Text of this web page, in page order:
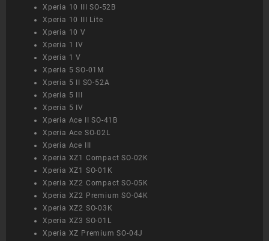
Xperia 10 III SO-52B
Xperia 10 III Lite
Xperia 10 V
Xperia 1 IV
Xperia 1 V
Xperia 5 SO-01M
Xperia 5 II SO-52A
Xperia 5 III
Xperia 5 IV
Xperia Ace II SO-41B
Xperia Ace SO-02L
Xperia Ace III
Xperia XZ1 Compact SO-02K
Xperia XZ1 SO-01K
Xperia XZ2 Compact SO-05K
Xperia XZ2 Premium SO-04K
Xperia XZ2 SO-03K
Xperia XZ3 SO-01L
Xperia XZ Premium SO-04J